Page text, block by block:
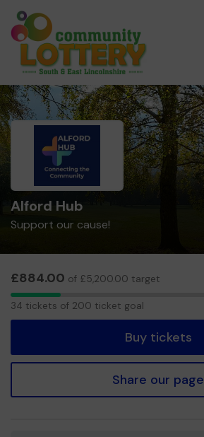
Alford Hub
Support our cause!
£884.00 of £5,200.00 target
34
34 tickets of 200 ticket goal
Buy tickets
Share our page